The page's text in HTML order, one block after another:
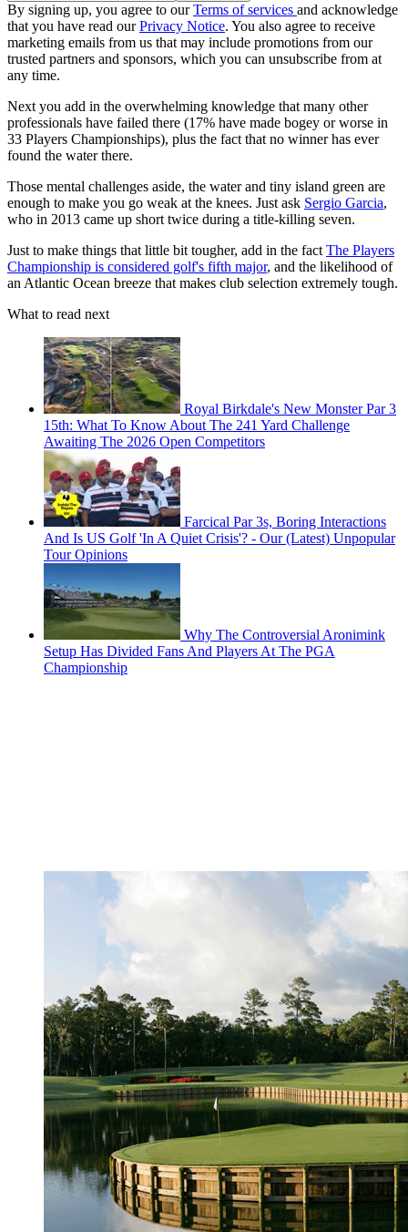
By signing up, you agree to ourTerms of services and acknowledge
that you have read ourPrivacy Notice. You also agree to receive
marketing emails from us that may include promotions from our
trusted partners and sponsors, which you can unsubscribe from at
any time.
Next you add in the overwhelming knowledge that many other
professionals have failed there (17% have made bogey or worse in
33 Players Championships), plus the fact that no winner has ever
found the water there.
Those mental challenges aside, the water and tiny island green are
enough to make you go weak at the knees. Just ask Sergio Garcia,
who in 2013 came up short twice during a title-killing seven.
Just to make things that little bit tougher, add in the fact The Players
Championship is considered golf's fifth major, and the likelihood of
an Atlantic Ocean breeze that makes club selection extremely tough.
What to read next
Royal Birkdale's New Monster Par 3
15th: What To Know About The 241 Yard Challenge
Awaiting The 2026 Open Competitors
Farcical Par 3s, Boring Interactions
And Is US Golf 'In A Quiet Crisis'? - Our (Latest) Unpopular
Tour Opinions
Why The Controversial Aronimink
Setup Has Divided Fans And Players At The PGA
Championship